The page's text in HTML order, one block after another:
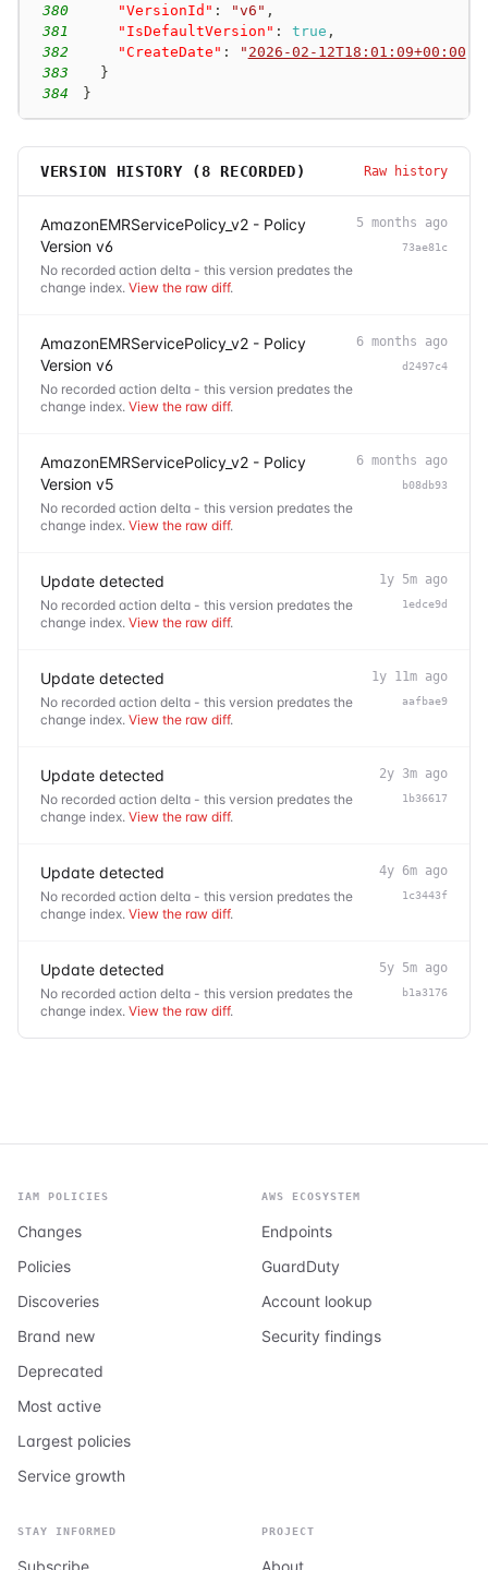
380
"VersionId" : "v6" ,
381
"IsDefaultVersion" : true ,
382
"CreateDate" : " 2026-02-12T18:01:09+00:00
383
}
384
}
VERSION HISTORY ( 8 RECORDED) Raw history
AmazonEMRServicePolicy_v2 - Policy
Version v6
No recorded action delta - this version predates the
change index. View the raw diff.
5 months ago
73ae81c
AmazonEMRServicePolicy_v2 - Policy
Version v6
No recorded action delta - this version predates the
change index. View the raw diff.
6 months ago
d2497c4
AmazonEMRServicePolicy_v2 - Policy
Version v5
No recorded action delta - this version predates the
change index. View the raw diff.
6 months ago
b08db93
Update detected
No recorded action delta - this version predates the
change index. View the raw diff.
1y 5m ago
1edce9d
Update detected
No recorded action delta - this version predates the
change index. View the raw diff.
1y 11m ago
aafbae9
Update detected
No recorded action delta - this version predates the
change index. View the raw diff.
2y 3m ago
1b36617
Update detected
No recorded action delta - this version predates the
change index. View the raw diff.
4y 6m ago
1c3443f
Update detected
No recorded action delta - this version predates the
change index. View the raw diff.
5y 5m ago
b1a3176
IAM POLICIES
Changes
Policies
Discoveries
Brand new
Deprecated
Most active
Largest policies
Service growth
AWS ECOSYSTEM
Endpoints
GuardDuty
Account lookup
Security findings
STAY INFORMED
Subscribe
PROJECT
About